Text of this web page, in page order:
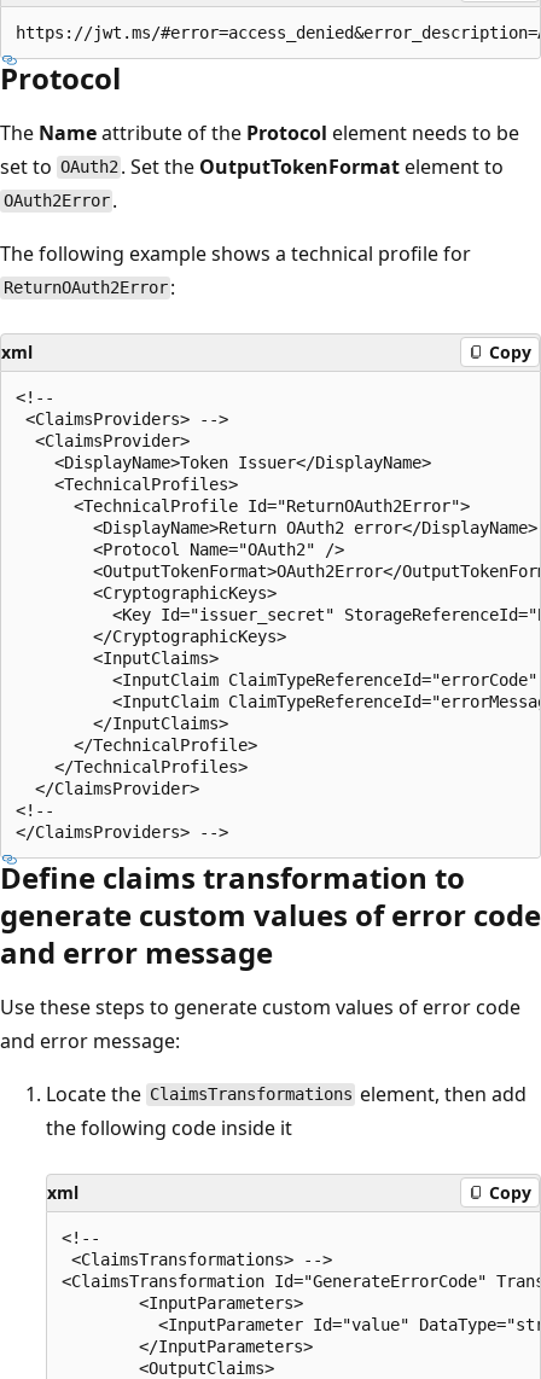
Protocol
The Nameattribute of the Protocol element needs to be
set to OAuth2 . Set the OutputTokenFormatelement to
OAuth2Error .
The following example shows a technical profile for
ReturnOAuth2Error :
xml Copy
<!--
<ClaimsProviders> -->
  <ClaimsProvider>
    <DisplayName>Token Issuer</DisplayName>
    <TechnicalProfiles>
      <TechnicalProfile Id="ReturnOAuth2Error">
        <DisplayName>Return OAuth2 error</DisplayName>
        <Protocol Name="OAuth2" />
<OutputTokenFormat>OAuth2Error</
        <CryptographicKeys>
<Key Id="issuer_secret"
        </CryptographicKeys>
        <InputClaims>
<InputClaim ClaimTypeReferenceId="errorCode"
<InputClaim
        </InputClaims>
      </TechnicalProfile>
    </TechnicalProfiles>
  </ClaimsProvider>
<!--
Define claims transformation to
generate custom values of error code
and error message
Use these steps to generate custom values of error code
and error message:
Locate the ClaimsTransformations element, then add
the following code inside it
xml Copy
<!--
<ClaimsTransformations> -->
<ClaimsTransformation Id="GenerateErrorCode"
        <InputParameters>
<InputParameter Id="value"
        </InputParameters>
        <OutputClaims>